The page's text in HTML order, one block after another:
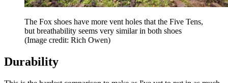
The Fox shoes have more vent holes that the Five Tens,
but breathability seems very similar in both shoes
(Image credit: Rich Owen)
Durability